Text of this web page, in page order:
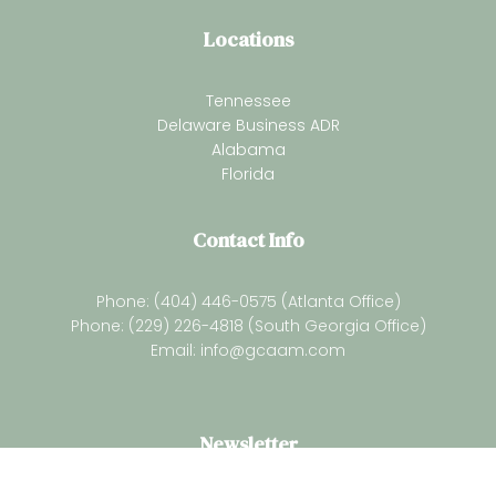
Locations
Tennessee
Delaware Business ADR
Alabama
Florida
Contact Info
Phone: (404) 446-0575 (Atlanta Office)
Phone: (229) 226-4818 (South Georgia Office)
Email: info@gcaam.com
Newsletter